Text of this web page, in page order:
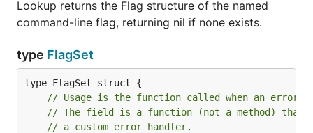
Lookup returns the Flag structure of the named
command-line flag, returning nil if none exists.
type FlagSet
type FlagSet struct {
// Usage is the function called when an error
// The field is a function (not a method) that
// a custom error handler.